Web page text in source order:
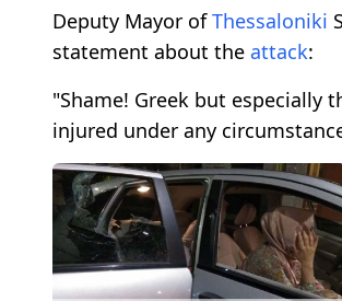
Deputy Mayor ofThessaloniki
statement about the attack:
"Shame! Greek but especially
injured under any